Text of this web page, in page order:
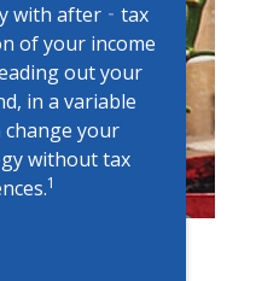
with after‐tax
of your income
out your
in a variable
your
without tax
1